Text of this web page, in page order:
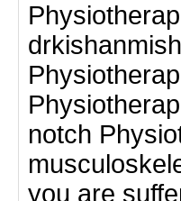
notch
you are